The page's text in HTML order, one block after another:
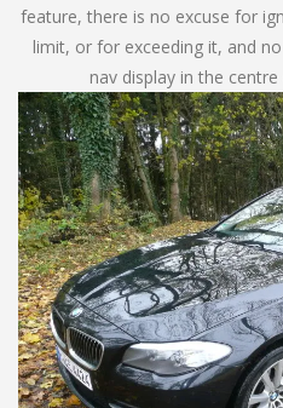
feature, there is no excuse for
limit, or for exceeding it, and
nav display in the